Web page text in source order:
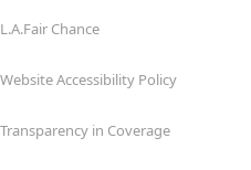
L.A.Fair Chance
Website Accessibility Policy
Transparency in Coverage